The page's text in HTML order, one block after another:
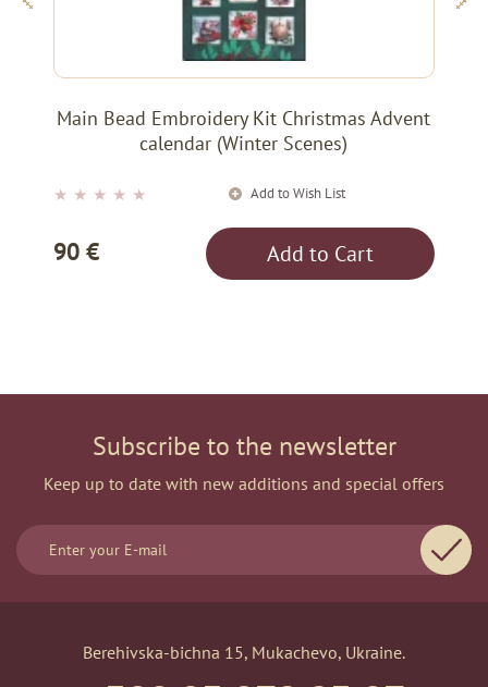
Main Bead Embroidery Kit Christmas Advent
calendar (Winter Scenes)
★ ★ ★ ★ ★ Add to Wish List
90 € Add to Cart
Subscribe to the newsletter
Keep up to date with new additions and special offers
Berehivska-bichna 15, Mukachevo, Ukraine.